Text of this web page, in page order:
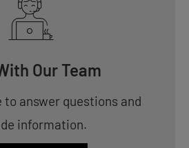
Our Team
to answer questions and
information.